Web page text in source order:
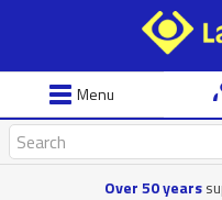
Menu
Over 50 years